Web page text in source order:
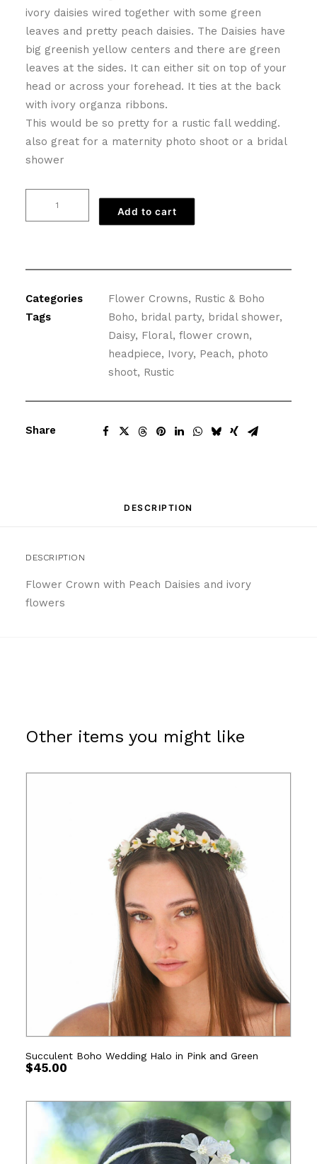
ivory daisies wired together with some green
leaves and pretty peach daisies. The Daisies have
big greenish yellow centers and there are green
leaves at the sides. It can either sit on top of your
head or across your forehead. It ties at the back
with ivory organza ribbons.
This would be so pretty for a rustic fall wedding.
also great for a maternity photo shoot or a bridal
shower
Daisies
Add to cart
Categories Flower Crowns, Rustic & Boho
Tags
Boho, bridal party, bridal shower,
Daisy, Floral, flower crown,
headpiece, Ivory, Peach, photo
shoot, Rustic
Share
DESCRIPTION
DESCRIPTION
Flower Crown with Peach Daisies and ivory
flowers
Other items you might like
Succulent Boho Wedding Halo in Pink and Green
$45.00